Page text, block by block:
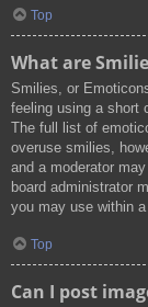
Top
What are
Smilies, or
feeling using a short
The full list of
overuse smilies,
and a moderator
board administrator
you may use within
Top
Can I post